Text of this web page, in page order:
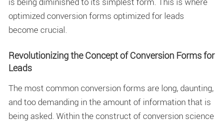
optimizedconversion forms optimized for leads
become crucial.
Revolutionizing the Concept of Conversion Forms for
Leads
The most common conversion forms are long, daunting,
and too demanding in the amount of information that is
being asked. Within the construct of conversion science